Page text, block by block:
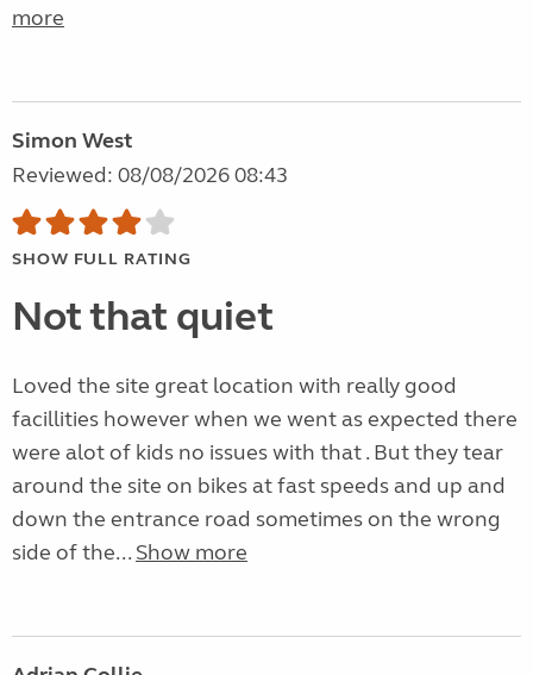
more
Simon West
Reviewed: 08/08/2026 08:43
SHOW FULL RATING
Not that quiet
Loved the site great location with really good
facillities however when we went as expected there
were alot of kids no issues with that . But they tear
around the site on bikes at fast speeds and up and
down the entrance road sometimes on the wrong
side of the... Show more